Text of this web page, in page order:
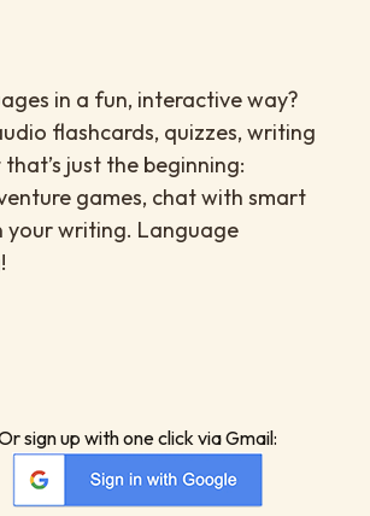
in a fun, interactive way?
flashcards, quizzes, writing
just the beginning:
games, chat with smart
your writing. Language
sign up with one click via Gmail: